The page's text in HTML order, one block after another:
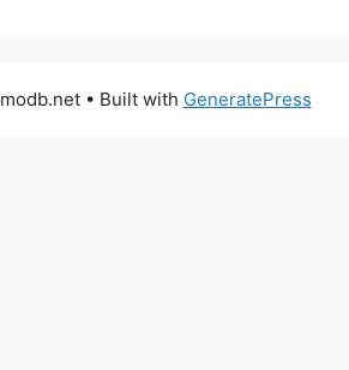
• Built with GeneratePress